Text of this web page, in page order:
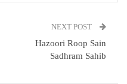
NEXT POST
Hazoori Roop Sain
Sadhram Sahib